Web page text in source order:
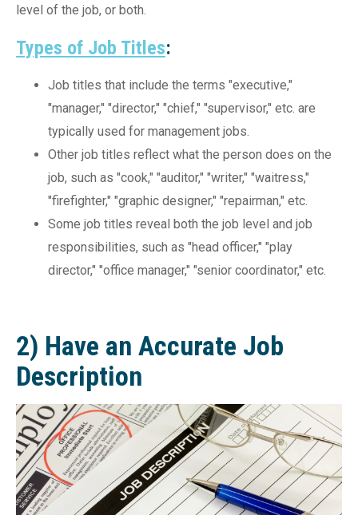
level of the job, or both.
Types of Job Titles:
Job titles that include the terms "executive,"
"manager," "director," "chief," "supervisor," etc. are
typically used for management jobs.
Other job titles reflect what the person does on the
job, such as "cook," "auditor," "writer," "waitress,"
"firefighter," "graphic designer," "repairman," etc.
Some job titles reveal both the job level and job
responsibilities, such as "head officer," "play
director," "office manager," "senior coordinator," etc.
2) Have an Accurate Job
Description